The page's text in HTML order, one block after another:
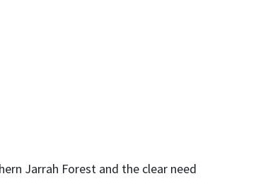
Jarrah Forest and the clear need